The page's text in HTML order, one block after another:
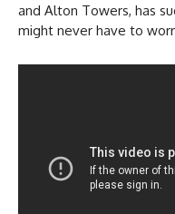
and Alton Towers, has
might never have to